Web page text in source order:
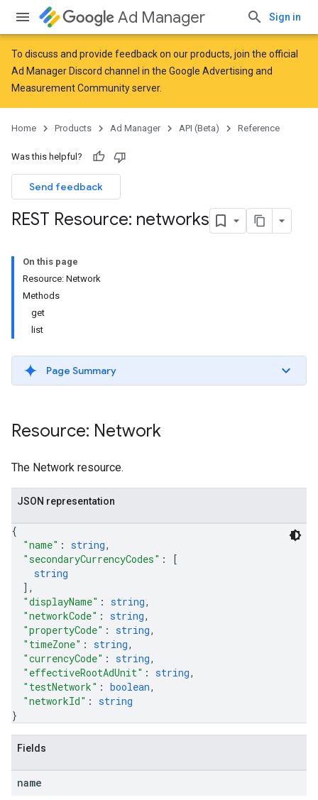
Ad Manager Sign in
To discuss and provide feedback on our products, join the official
Ad Manager Discord channel in the Google Advertising and
Measurement Communityserver.
Home Products Ad Manager API (Beta) Reference
Was this helpful?
Send feedback
REST Resource: networks
On this page
Resource: Network
Methods
get
list
Page Summary
Resource: Network
The Network resource.
JSON representation
{
"name" : string,
"secondaryCurrencyCodes" :
[
string
] ,
"displayName" : string,
"networkCode" : string,
"propertyCode" : string,
"timeZone" : string,
"currencyCode" : string,
"effectiveRootAdUnit" : string,
"testNetwork" : boolean,
"networkId" : string
}
Fields
name